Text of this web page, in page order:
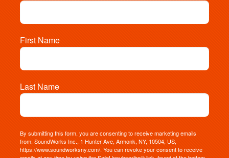
First Name
Last Name
By submitting this form, you are consenting to receive marketing emails
from: SoundWorks Inc., 1 Hunter Ave, Armonk, NY, 10504, US,
https://www.soundworksny.com/. You can revoke your consent to receive